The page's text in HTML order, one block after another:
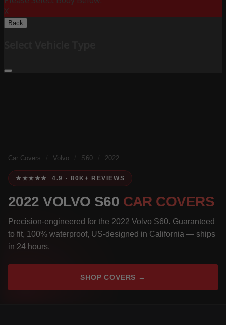
X
Back
Car Covers Volvo S60 2022
★★★★★ 4.9 · 80K+ REVIEWS
2022 VOLVO S60 CAR COVERS
Precision-engineered for the 2022 Volvo S60. Guaranteed
to fit, 100% waterproof, US-designed in California — ships
in 24 hours.
SHOP COVERS →